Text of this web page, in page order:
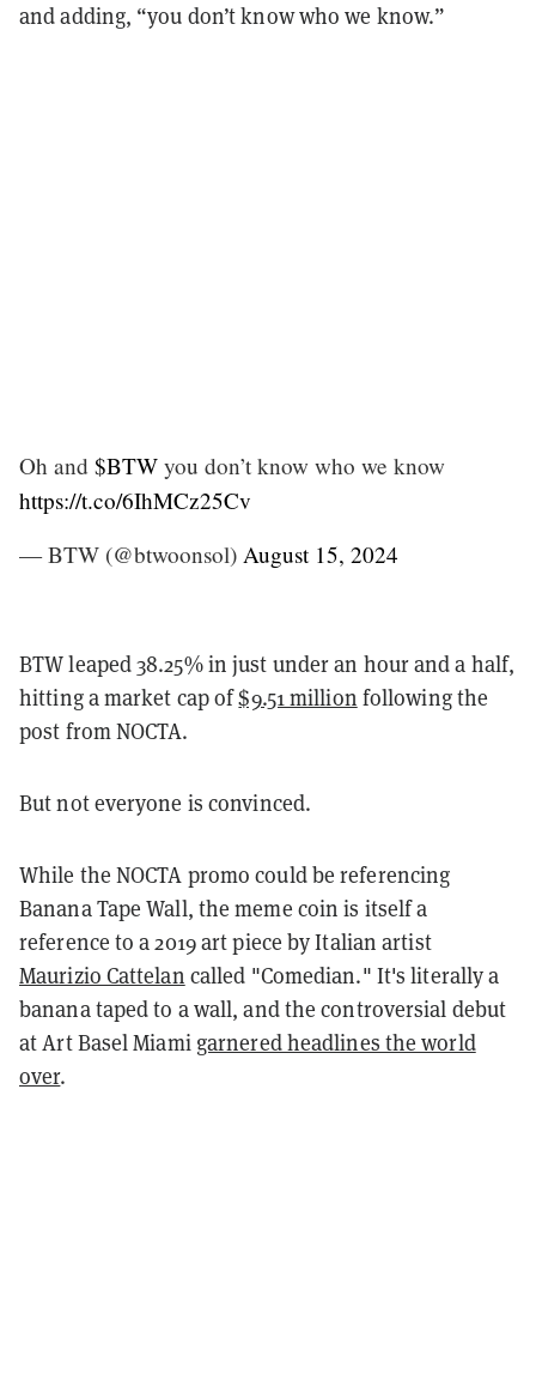
and adding, “you don’t know who we know.”
Oh and $BTW you don’t know who we know
https://t.co/6IhMCz25Cv
— BTW (@btwoonsol) August 15, 2024
BTW leaped 38.25% in just under an hour and a half,
hitting a market cap of$9.51 million following the
post from NOCTA.
But not everyone is convinced.
While the NOCTA promo could be referencing
Banana Tape Wall, the meme coin is itself a
reference to a 2019 art piece by Italian artist
Maurizio Cattelan called "Comedian." It's literally a
banana taped to a wall, and the controversial debut
at Art Basel Miami garnered headlines the world
over.